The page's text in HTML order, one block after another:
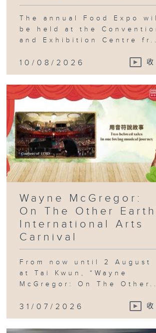
The annual Food Expo
be held at the
and Exhibition Centre
10/08/2026
Wayne McGregor:
On The Other
International Arts
Carnival
From now until 2 August
at Tai Kwun, “Wayne
McGregor: On The
31/07/2026